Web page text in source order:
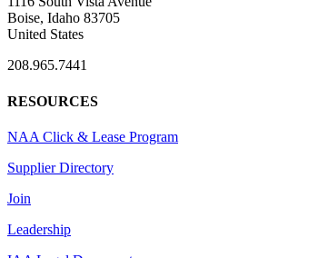
Boise, Idaho 83705
United States
208.965.7441
RESOURCES
NAA Click & Lease Program
Supplier Directory
Join
Leadership